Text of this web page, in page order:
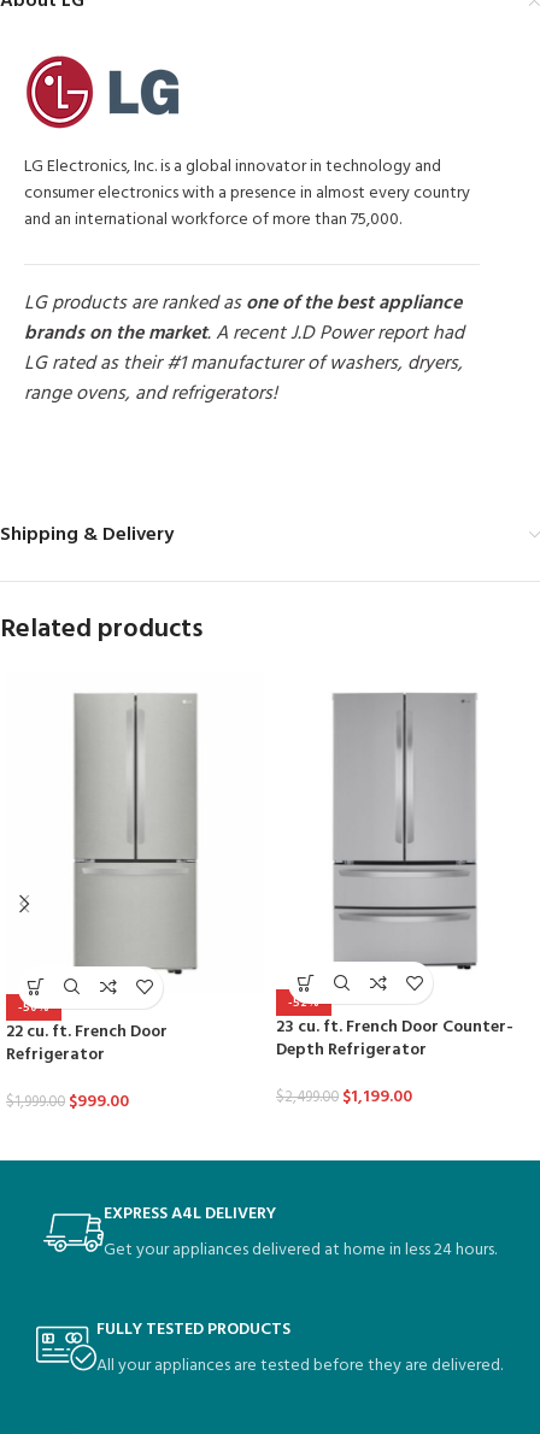
LG Electronics, Inc. is a global innovator in technology and
consumer electronics with a presence in almost every country
and an international workforce of more than 75,000.
LG products are ranked asone of the best appliance
brands on the market. A recent J.D Power report had
LG rated as their #1 manufacturer of washers, dryers,
range ovens, and refrigerators!
Shipping & Delivery
Related products
-50%
22 cu. ft. French Door
Refrigerator
$1,999.00 $999.00
-52%
23 cu. ft. French Door Counter-
Depth Refrigerator
$2,499.00 $1,199.00
EXPRESS A4L DELIVERY
Get your appliances delivered at home in less 24 hours.
FULLY TESTED PRODUCTS
All your appliances are tested before they are delivered.